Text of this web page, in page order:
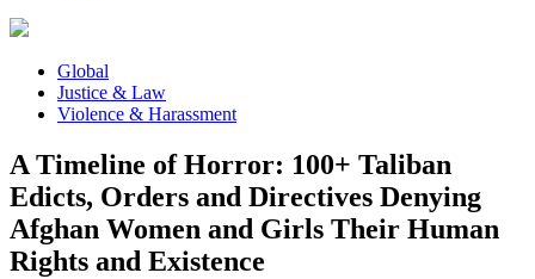
Global
Justice & Law
Violence & Harassment
A Timeline of Horror: 100+ Taliban
Edicts, Orders and Directives Denying
Afghan Women and Girls Their Human
Rights and Existence